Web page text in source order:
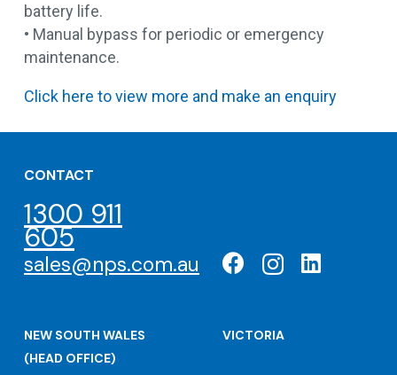
battery life.
• Manual bypass for periodic or emergency
maintenance.
Click here to view more and make an enquiry
CONTACT
1300 911
605
sales@nps.com.au
NEW SOUTH WALES
(HEAD OFFICE)
VICTORIA